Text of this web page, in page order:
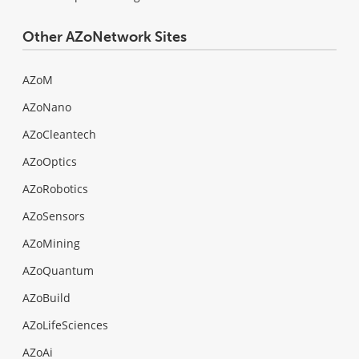
Other AZoNetwork Sites
AZoM
AZoNano
AZoCleantech
AZoOptics
AZoRobotics
AZoSensors
AZoMining
AZoQuantum
AZoBuild
AZoLifeSciences
AZoAi